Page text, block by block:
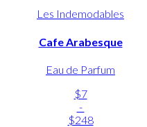
Les Indemodables
Cafe Arabesque
Eau de Parfum
$7
-
$248